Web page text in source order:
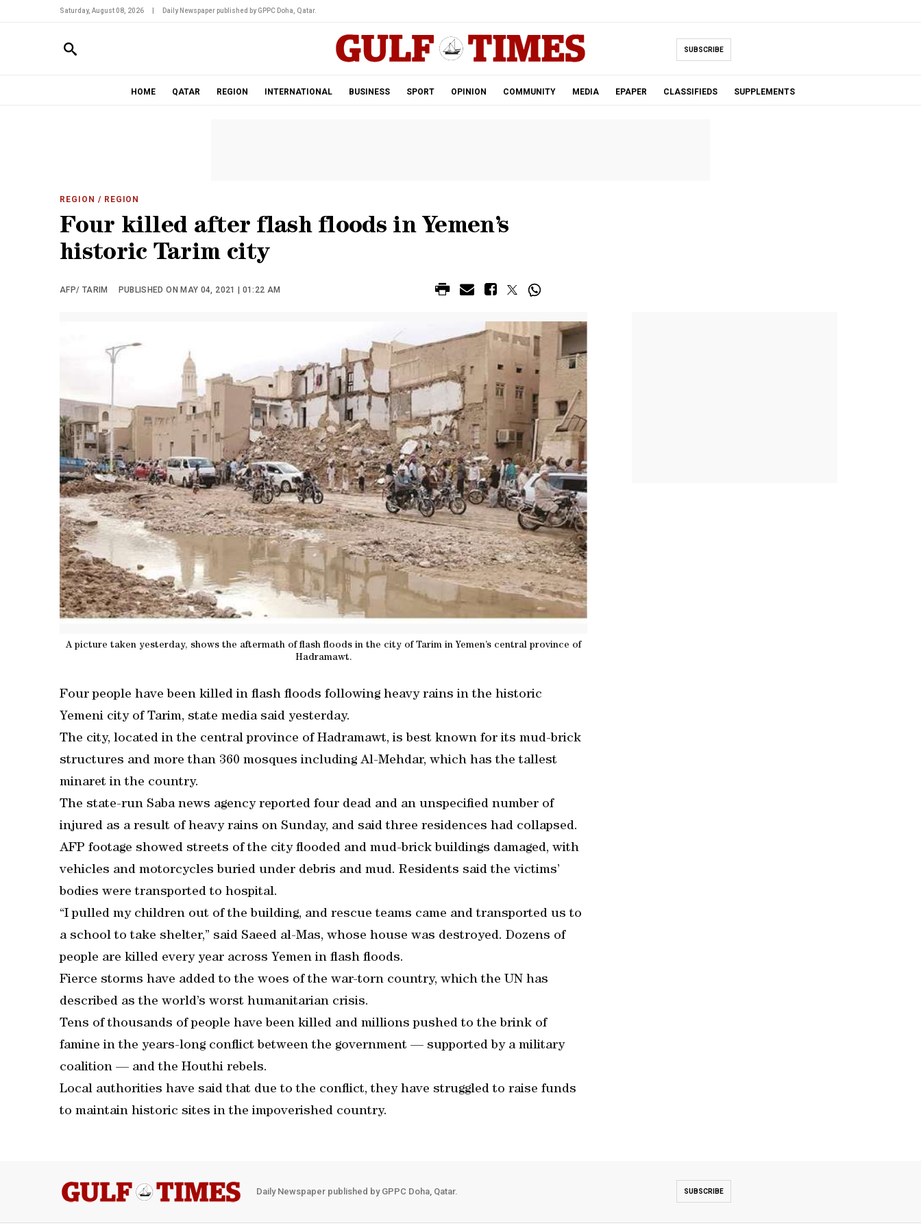
Saturday, August 08, 2026 Daily Newspaper published by GPPC Doha, Qatar.
SUBSCRIBE
HOME QATAR REGION INTERNATIONAL BUSINESS SPORT OPINION COMMUNITY MEDIA EPAPER CLASSIFIEDS SUPPLEMENTS
REGION / REGION
Four killed after flash floods in Yemen’s
historic Tarim city
AFP/ TARIM PUBLISHED ON MAY 04, 2021 | 01:22 AM
A picture taken yesterday, shows the aftermath of flash floods in the city of Tarim in Yemen’s central province of
Hadramawt.
Four people have been killed in flash floods following heavy rains in the historic
Yemeni city of Tarim, state media said yesterday.
The city, located in the central province of Hadramawt, is best known for its mud-brick
structures and more than 360 mosques including Al-Mehdar, which has the tallest
minaret in the country.
The state-run Saba news agency reported four dead and an unspecified number of
injured as a result of heavy rains on Sunday, and said three residences had collapsed.
AFP footage showed streets of the city flooded and mud-brick buildings damaged, with
vehicles and motorcycles buried under debris and mud. Residents said the victims’
bodies were transported to hospital.
“I pulled my children out of the building, and rescue teams came and transported us to
a school to take shelter,” said Saeed al-Mas, whose house was destroyed. Dozens of
people are killed every year across Yemen in flash floods.
Fierce storms have added to the woes of the war-torn country, which the UN has
described as the world’s worst humanitarian crisis.
Tens of thousands of people have been killed and millions pushed to the brink of
famine in the years-long conflict between the government — supported by a military
coalition — and the Houthi rebels.
Local authorities have said that due to the conflict, they have struggled to raise funds
to maintain historic sites in the impoverished country.
Daily Newspaper published by GPPC Doha, Qatar. SUBSCRIBE